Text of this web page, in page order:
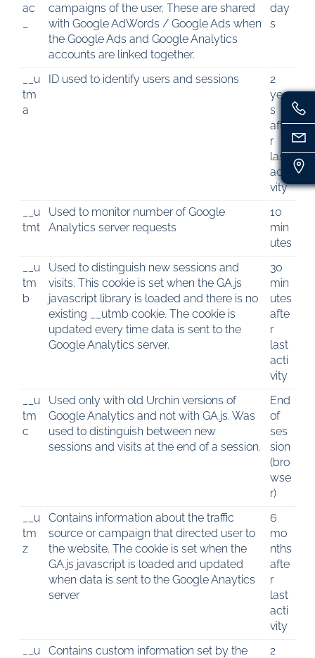
ac
campaigns of the user. These are shared
with Google AdWords / Google Ads when
the Google Ads and Google Analytics
accounts are linked together.
day
s
__u
tm
a
ID used to identify users and sessions
2
year
s
afte
r
last
acti
vity
__u
tmt
Used to monitor number of Google
Analytics server requests
10
min
utes
__u
tm
b
Used to distinguish new sessions and
visits. This cookie is set when the GA.js
javascript library is loaded and there is no
existing __utmb cookie. The cookie is
updated every time data is sent to the
Google Analytics server.
30
min
utes
afte
r
last
acti
vity
__u
tm
c
Used only with old Urchin versions of
Google Analytics and not with GA.js. Was
used to distinguish between new
sessions and visits at the end of a session.
End
of
ses
sion
(bro
wse
r)
__u
tm
z
Contains information about the traffic
source or campaign that directed user to
the website. The cookie is set when the
GA.js javascript is loaded and updated
when data is sent to the Google Anaytics
server
6
mo
nths
afte
r
last
acti
vity
__u
Contains custom information set by the
2